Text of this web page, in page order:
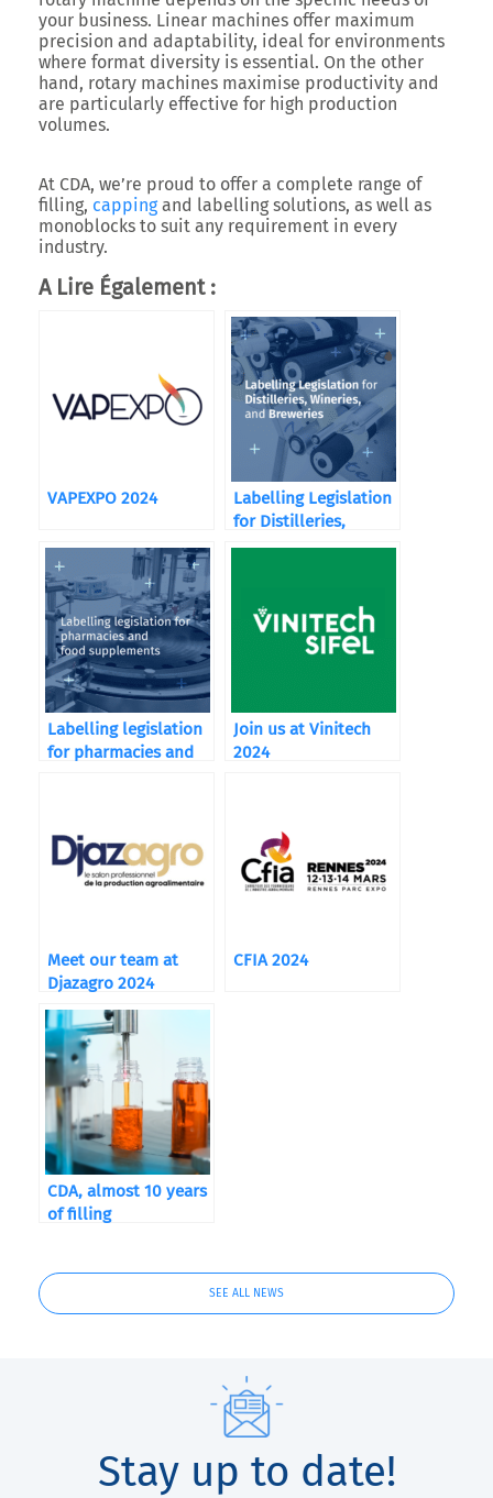
your business. Linear machines offer maximum
precision and adaptability, ideal for environments
where format diversity is essential. On the other
hand, rotary machines maximise productivity and
are particularly effective for high production
volumes.
At CDA, we’re proud to offer a complete range of
filling, cappingand labelling solutions, as well as
monoblocks to suit any requirement in every
industry.
A Lire Également :
VAPEXPO 2024
Labelling Legislation
for Distilleries,
Wineries, and
Labelling legislation
for pharmacies and
Join us at Vinitech
2024
Meet our team at
Djazagro 2024
CFIA 2024
CDA, almost 10 years
of filling
SEE ALL NEWS
Stay up to date!